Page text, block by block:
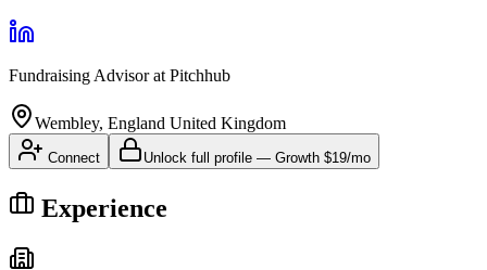
Fundraising Advisorat Pitchhub
Wembley, England United Kingdom
Connect Unlock full profile — Growth $19/mo
Experience